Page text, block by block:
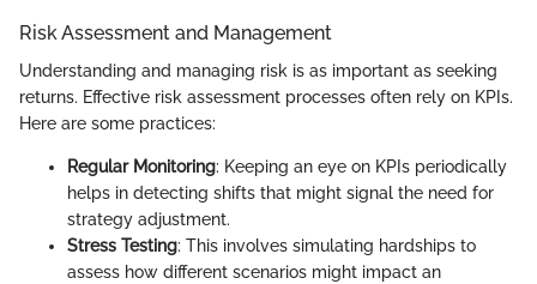
Risk Assessment and Management
Understanding and managing risk is as important as seeking
returns. Effective risk assessment processes often rely on KPIs.
Here are some practices:
Regular Monitoring: Keeping an eye on KPIs periodically
helps in detecting shifts that might signal the need for
strategy adjustment.
Stress Testing: This involves simulating hardships to
assess how different scenarios might impact an